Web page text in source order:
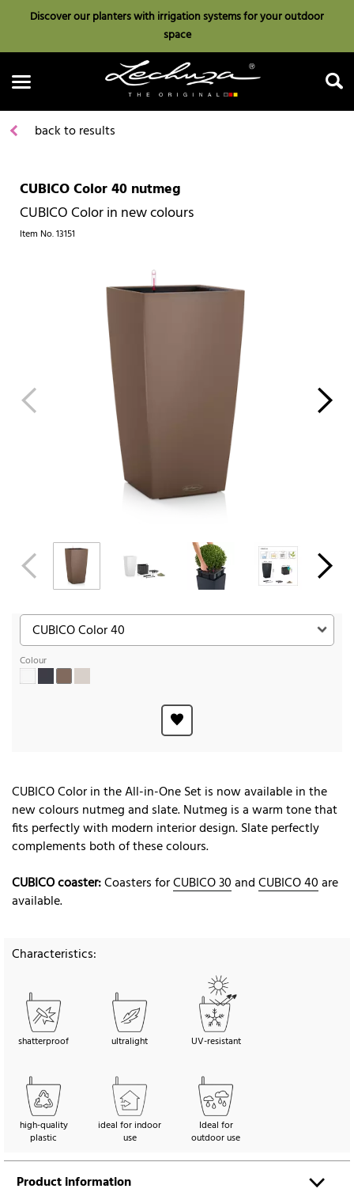
Discover our planters with irrigation systems for your outdoor
space
Search
back to results
CUBICO Color 40 nutmeg
CUBICO Color in new colours
Item No.13151
Colour
CUBICO Color in the All-in-One Set is now available in the
new colours nutmeg and slate. Nutmeg is a warm tone that
fits perfectly with modern interior design. Slate perfectly
complements both of these colours.
CUBICO coaster:Coasters forCUBICO 30andCUBICO 40are
available.
Characteristics:
shatterproof ultralight UV-resistant
high-quality
plastic
ideal for indoor
use
Ideal for
outdoor use
Product information